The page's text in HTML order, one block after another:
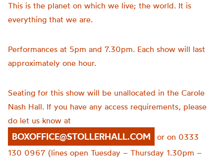
This is the planet on which we live; the world. It is
everything that we are.
Performances at 5pm and 7.30pm. Each show will last
approximately one hour.
Seating for this show will be unallocated in the Carole
Nash Hall. If you have any access requirements, please
do let us know at
BOXOFFICE@STOLLERHALL.COM
or on 0333
130 0967 (lines open Tuesday – Thursday 1.30pm –